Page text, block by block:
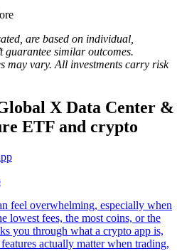
are based on individual,
guarantee similar outcomes.
may vary. All investments carry risk
X Data Center &
ETF and crypto
feel overwhelming, especially when
lowest fees, the most coins, or the
you through what a crypto app is,
actually matter when trading,